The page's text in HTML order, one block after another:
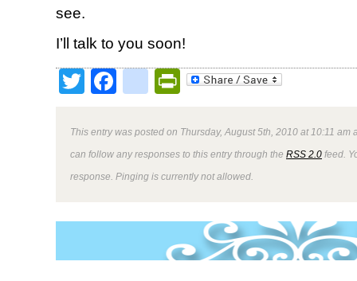
see.
I’ll talk to you soon!
TwitterFacebookPrintFriendly
This entry was posted on Thursday, August 5th, 2010 at 10:11
can follow any responses to this entry through the RSS 2.0 feed.
response. Pinging is currently not allowed.